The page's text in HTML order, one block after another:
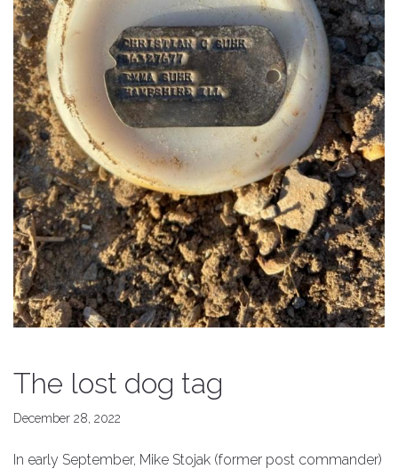
The lost dog tag
December 28, 2022
In early September, Mike Stojak (former post commander)